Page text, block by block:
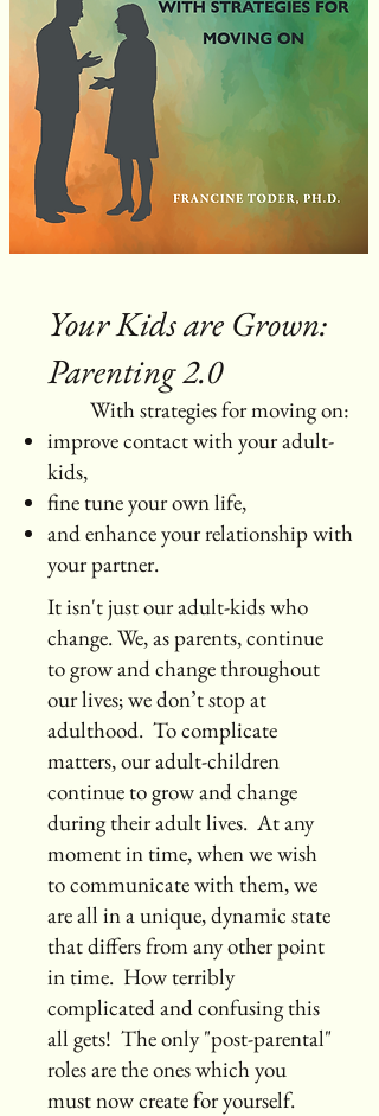
Your Kids are Grown:
Parenting 2.0
With strategies for moving on:
improve contact with your adult-
kids,
fine tune your own life,
and enhance your relationship with
your partner.
It isn't just our adult-kids who
change. We, as parents, continue
to grow and change throughout
our lives; we don’t stop at
adulthood. To complicate
matters, our adult-children
continue to grow and change
during their adult lives. At any
moment in time, when we wish
to communicate with them, we
are all in a unique, dynamic state
that differs from any other point
in time. How terribly
complicated and confusing this
all gets! The only "post-parental"
roles are the ones which you
must now create for yourself.